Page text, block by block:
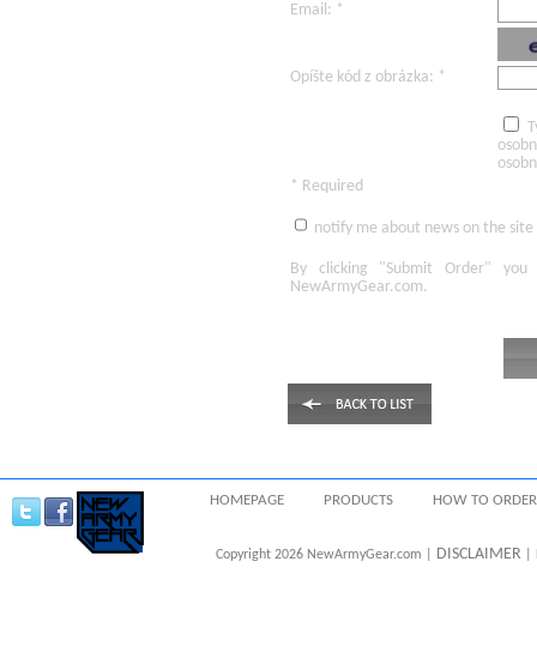
Email: *
Opíšte kód z obrázka: *
* Required
notify me about news on the site
By clicking "Submit Order"
you
NewArmyGear.com.
HOMEPAGE PRODUCTS HOW TO ORDER
Copyright 2026 NewArmyGear.com | DISCLAIMER